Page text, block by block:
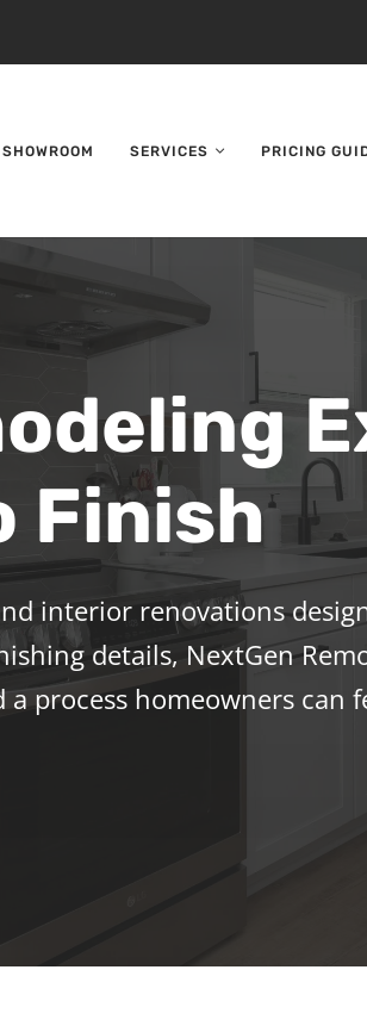
SHOWROOM SERVICES PRICING
Finish
interior renovations
details, NextGen
process homeowners can